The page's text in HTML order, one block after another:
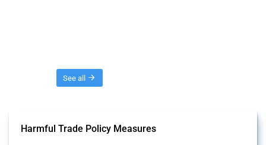
See all
Harmful Trade Policy Measures